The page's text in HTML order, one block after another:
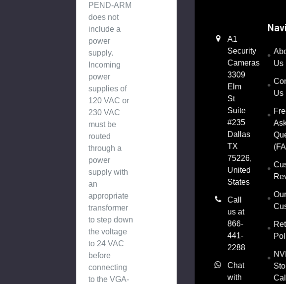
PEND-ARM
does not
include a
power
supply.
Incoming
power
supplies of
120 VAC or
230 VAC
must be
routed
through a
power
supply with
an
appropriate
transformer
to step down
the voltage
to 24 VAC
before
connecting
to the VGA-
A1
Security
Cameras
3309
Elm
St
Suite
#235
Dallas
TX
75226,
United
States
Call
us at
866-
441-
2288
Chat
with
Us
Us
Our